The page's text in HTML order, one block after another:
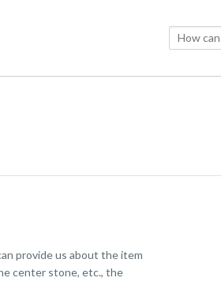
provide us about the item
center stone, etc., the